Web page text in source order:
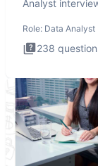
Analyst
Role: Data Analyst
238